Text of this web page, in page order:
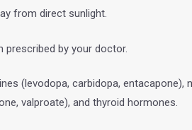
from direct sunlight.
prescribed by your doctor.
(levodopa, carbidopa,
valproate), and thyroid hormones.